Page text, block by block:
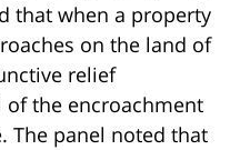
that when a property
on the land of
relief
the encroachment
The panel noted that